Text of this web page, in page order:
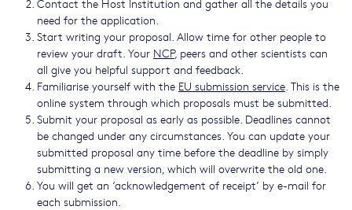
need for the application.
Start writing your proposal. Allow time for other people to
review your draft. Your NCP, peers and other scientists can
all give you helpful support and feedback.
Familiarise yourself with the EU submission service . This is the
online system through which proposals must be submitted.
Submit your proposal as early as possible. Deadlines cannot
be changed under any circumstances. You can update your
submitted proposal any time before the deadline by simply
submitting a new version, which will overwrite the old one.
You will get an ‘acknowledgement of receipt’ by e-mail for
each submission.